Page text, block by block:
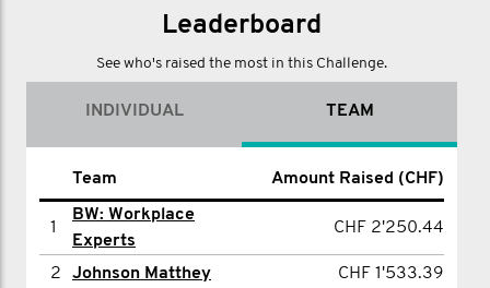
Leaderboard
See who's raised the most in this Challenge.
INDIVIDUAL TEAM
Name Amount Raised (CHF)
1 Thomas Shiels CHF 2'250.44
2 James Moore CHF 452.29
Team Amount Raised (CHF)
1
BW: Workplace
Experts
CHF 2'250.44
2 Johnson Matthey CHF 1'533.39